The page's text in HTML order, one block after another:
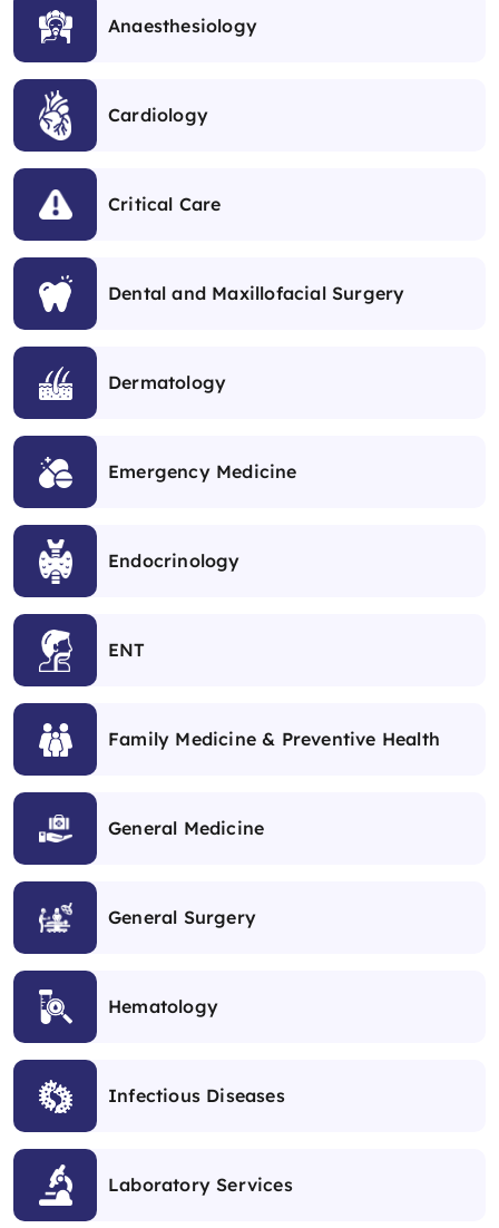
Anaesthesiology
Cardiology
Critical Care
Dental and Maxillofacial Surgery
Dermatology
Emergency Medicine
Endocrinology
ENT
Family Medicine & Preventive Health
General Medicine
General Surgery
Hematology
Infectious Diseases
Laboratory Services